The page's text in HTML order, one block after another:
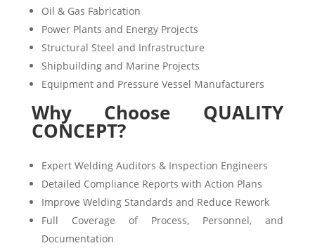
Oil & Gas Fabrication
Power Plants and Energy Projects
Structural Steel and Infrastructure
Shipbuilding and Marine Projects
Equipment and Pressure Vessel Manufacturers
Why Choose QUALITY
CONCEPT?
Expert Welding Auditors & Inspection Engineers
Detailed Compliance Reports with Action Plans
Improve Welding Standards and Reduce Rework
Full Coverage of Process, Personnel, and
Documentation